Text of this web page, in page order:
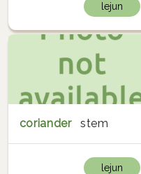
lejun
coriander stem
lejun